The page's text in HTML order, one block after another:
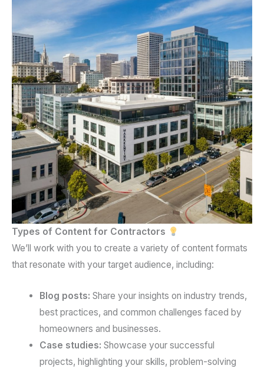
Types of Content for Contractors
We’ll work with you to create a variety of content formats
that resonate with your target audience, including:
Blog posts: Share your insights on industry trends,
best practices, and common challenges faced by
homeowners and businesses.
Case studies: Showcase your successful
projects, highlighting your skills, problem-solving